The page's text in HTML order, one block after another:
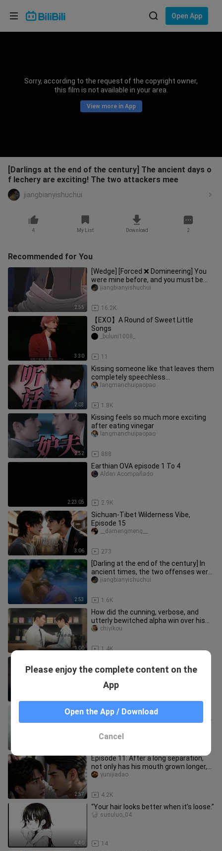
Open App
Sorry, according to the request of the copyright owner,
this film is not available in your area.
View more in App
[Darlings at the end of the century] The ancient days o
f lechery are exciting! The two attackers mee
jiangbianyishuchui
4 My List Download 2
Recommended for You
2:55
[Wedge] [Forced ❌ Domineering] You
were mine before, and you must be
mine in the future! ! Super det
16.2K
jiangbianyishuchui
3:30
【EXO】A Round of Sweet Little
Songs
11
_buluni1008_
2:03
Kissing someone like that leaves them
completely speechless…
1.8K
langmanchuipaopao
2:52
Kissing feels so much more exciting
after eating vinegar
888
langmanchuipaopao
2:23:05
Earthian OVA episode 1 To 4
2.9K
Alden Acompañado
3:06
Sichuan-Tibet Wilderness Vibe,
Episode 15
273
__damengmeng__
2:53
[Darling at the end of the century] In
ancient times, the two offenses were
fighting up and down. Di
1.6K
jiangbianyishuchui
1:00
How did the cunning, verbose, and
utterly bewitched alpha win over his
wife? | Korean Drama
1.4K
chiyikou
bottom is so miserable! The top finds
Hilarious! Shin-Nichi fanfic: another
Kamen Rider hits the beach, fishing for
2:57
Episode 11: After a long separation,
not only has his mouth grown longer,
but he’s also become more
4.2K
yunijiadao
4:40
“Your hair looks better when it’s loose.”
14
susuluo_04
Please enjoy the complete content on the
App
Open the App / Download
Cancel
Choose your language